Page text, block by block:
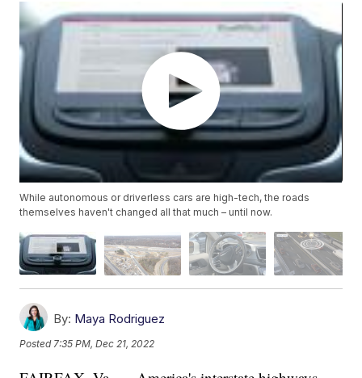
While autonomous or driverless cars are high-tech, the roads
themselves haven't changed all that much – until now.
By: Maya Rodriguez
Posted7:35 PM, Dec 21, 2022